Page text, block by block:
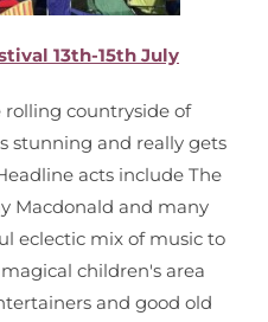
13th-15th July
rolling countryside of
stunning and really gets
acts include The
Macdonald and many
eclectic mix of music to
children's area
and good old